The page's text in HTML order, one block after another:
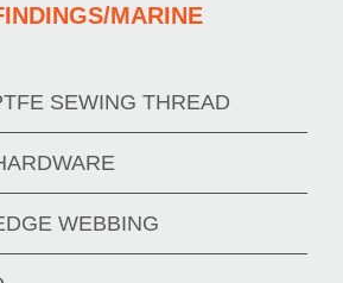
MARINE
SEWING THREAD
WEBBING